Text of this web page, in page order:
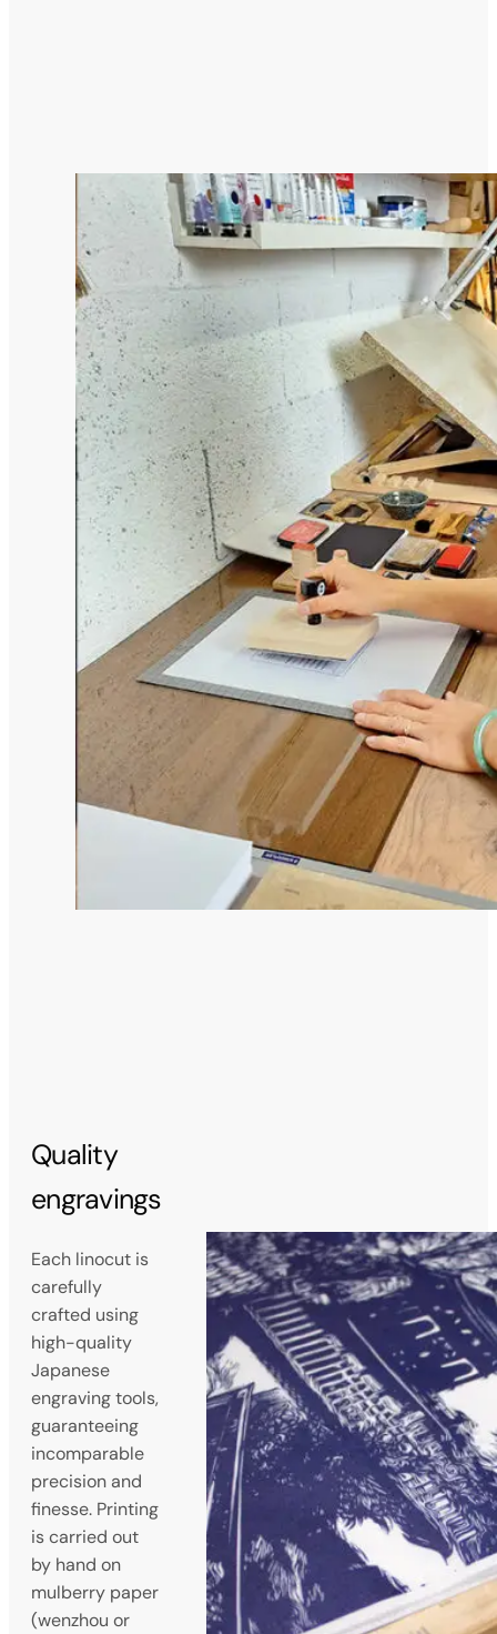
Quality
engravings
Each linocut is
carefully
crafted using
high-quality
Japanese
engraving tools,
guaranteeing
incomparable
precision and
finesse. Printing
is carried out
by hand on
mulberry paper
(wenzhou or